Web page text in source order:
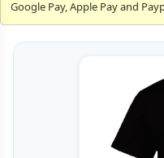
Google Pay, Apple Pay and